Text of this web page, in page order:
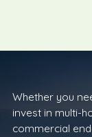
Whether you
invest in multi-
commercial